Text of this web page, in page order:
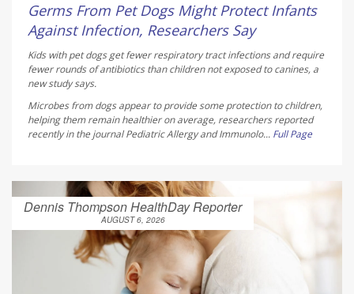
Germs From Pet Dogs Might Protect Infants
Against Infection, Researchers Say
Kids with pet dogs get fewer respiratory tract infections and require
fewer rounds of antibiotics than children not exposed to canines, a
new study says.
Microbes from dogs appear to provide some protection to children,
helping them remain healthier on average, researchers reported
recently in the journalPediatric Allergy and Immunolo... Full Page
Dennis Thompson HealthDay Reporter
AUGUST 6, 2026